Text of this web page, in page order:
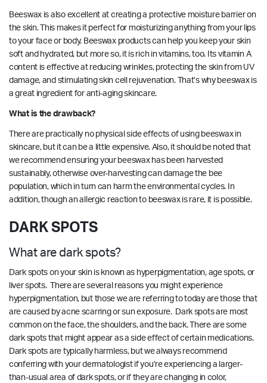
Beeswax is also excellent at creating a protective moisture barrieron
the skin. This makes it perfect for moisturizing anything from your lips
to your face or body. Beeswax products can help you keep your skin
soft and hydrated, but more so, it is rich in vitamins, too. Its vitamin A
content is effective at reducing wrinkles, protecting the skin from UV
damage, and stimulating skin cell rejuvenation. That’s why beeswax is
a great ingredient for anti-aging skincare.
What is the drawback?
There are practically no physical side effects of using beeswax in
skincare, but it can be a little expensive. Also, it should be noted that
we recommend ensuring your beeswax has been harvested
sustainably, otherwise over-harvesting can damage the bee
population, which in turn can harm the environmental cycles. In
addition, though an allergic reaction to beeswax is rare, it is possible.
DARK SPOTS
What are dark spots?
Dark spots on your skin is known as hyperpigmentation, age spots, or
liver spots. There are several reasons you might experience
hyperpigmentation, but those we are referring to today are those that
are caused by acne scarring or sun exposure. Dark spots are most
common on the face, the shoulders, and the back. There are some
dark spots that might appear as a side effect of certain medications.
Dark spots are typically harmless, but we always recommend
conferring with your dermatologist if you’re experiencing a larger-
than-usual area of dark spots, or if they are changing in color,